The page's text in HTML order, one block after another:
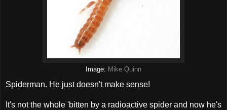
Image: Mike Quinn
Spiderman. He just doesn't make sense!
It's not the whole 'bitten by a radioactive spider and now he's